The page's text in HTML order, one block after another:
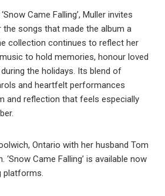
Came Falling’, Muller invites
songs that made the album a
collection continues to reflect her
to hold memories, honour loved
the holidays. Its blend of
and heartfelt performances
and reflection that feels especially
Ontario with her husband Tom
‘Snow Came Falling’ is available now
platforms.